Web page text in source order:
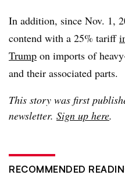
In addition, since Nov. 1,
contend with a 25% tariff
Trump on imports of
and their associated parts.
This story was first
newsletter. Sign up here.
RECOMMENDED